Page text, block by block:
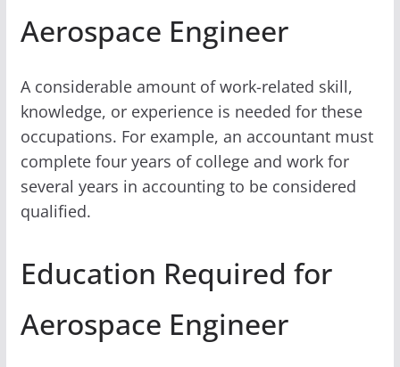
Aerospace Engineer
A considerable amount of work-related skill,
knowledge, or experience is needed for these
occupations. For example, an accountant must
complete four years of college and work for
several years in accounting to be considered
qualified.
Education Required for
Aerospace Engineer